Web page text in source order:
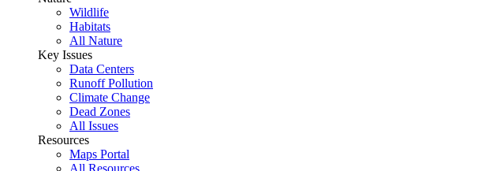
Wildlife
Habitats
All Nature
Key Issues
Data Centers
Runoff Pollution
Climate Change
Dead Zones
All Issues
Resources
Maps Portal